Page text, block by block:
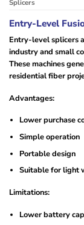
Splicers
Entry-Level
Entry-level splicers
industry and small
These machines
residential fiber
Advantages:
Lower purchase
Simple operation
Portable design
Suitable for light
Limitations:
Lower battery